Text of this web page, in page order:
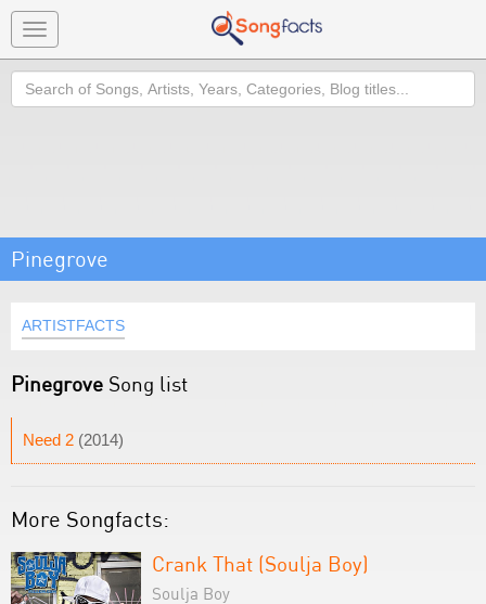
Toggle
navigation
Search
Pinegrove
ARTISTFACTS
Pinegrove Song list
Need 2 (2014)
More Songfacts:
Crank That (Soulja Boy)
Soulja Boy